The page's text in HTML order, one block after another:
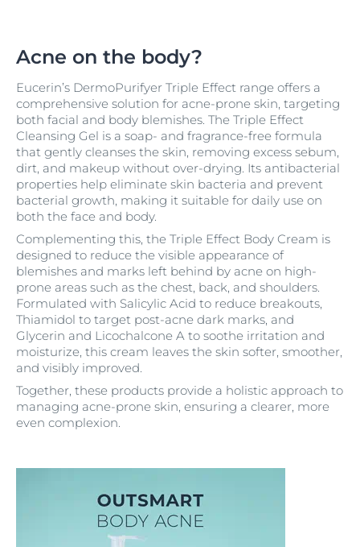
Acne on the body?
Eucerin’s DermoPurifyer Triple Effect range offers a
comprehensive solution for acne-prone skin, targeting
both facial and body blemishes. The Triple Effect
Cleansing Gel is a soap- and fragrance-free formula
that gently cleanses the skin, removing excess sebum,
dirt, and makeup without over-drying. Its antibacterial
properties help eliminate skin bacteria and prevent
bacterial growth, making it suitable for daily use on
both the face and body.
Complementing this, the Triple Effect Body Cream is
designed to reduce the visible appearance of
blemishes and marks left behind by acne on high-
prone areas such as the chest, back, and shoulders.
Formulated with Salicylic Acid to reduce breakouts,
Thiamidol to target post-acne dark marks, and
Glycerin and Licochalcone A to soothe irritation and
moisturize, this cream leaves the skin softer, smoother,
and visibly improved.
Together, these products provide a holistic approach to
managing acne-prone skin, ensuring a clearer, more
even complexion.